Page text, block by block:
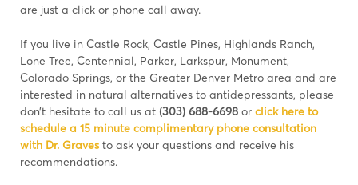
are just a click or phone call away.
If you live in Castle Rock, Castle Pines, Highlands Ranch,
Lone Tree, Centennial, Parker, Larkspur, Monument,
Colorado Springs, or the Greater Denver Metro area and are
interested in natural alternatives to antidepressants, please
don’t hesitate to call us at (303) 688-6698 or click here to
schedule a 15 minute complimentary phone consultation
with Dr. Graves to ask your questions and receive his
recommendations.